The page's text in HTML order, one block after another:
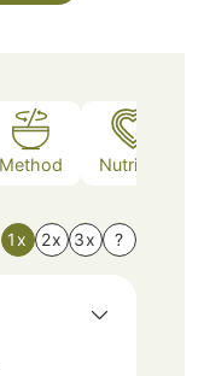
Method Nutrition
1x 2x 3x ?